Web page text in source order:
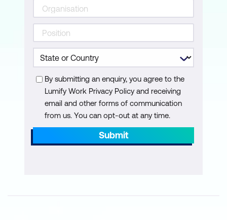
By submitting an enquiry, you agree to the
Lumify Work Privacy Policy and receiving
email and other forms of communication
from us. You can opt-out at any time.
Submit